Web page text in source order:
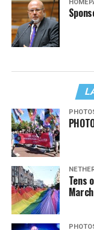
Tens
March